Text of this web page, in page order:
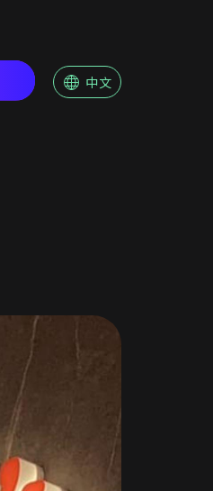
中文